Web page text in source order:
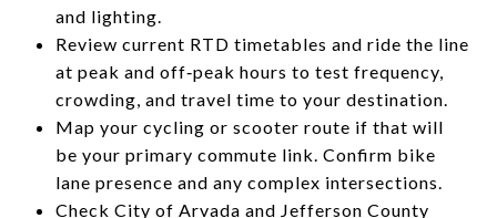
and lighting.
Review current RTD timetables and ride the line
at peak and off‑peak hours to test frequency,
crowding, and travel time to your destination.
Map your cycling or scooter route if that will
be your primary commute link. Confirm bike
lane presence and any complex intersections.
Check City of Arvada and Jefferson County